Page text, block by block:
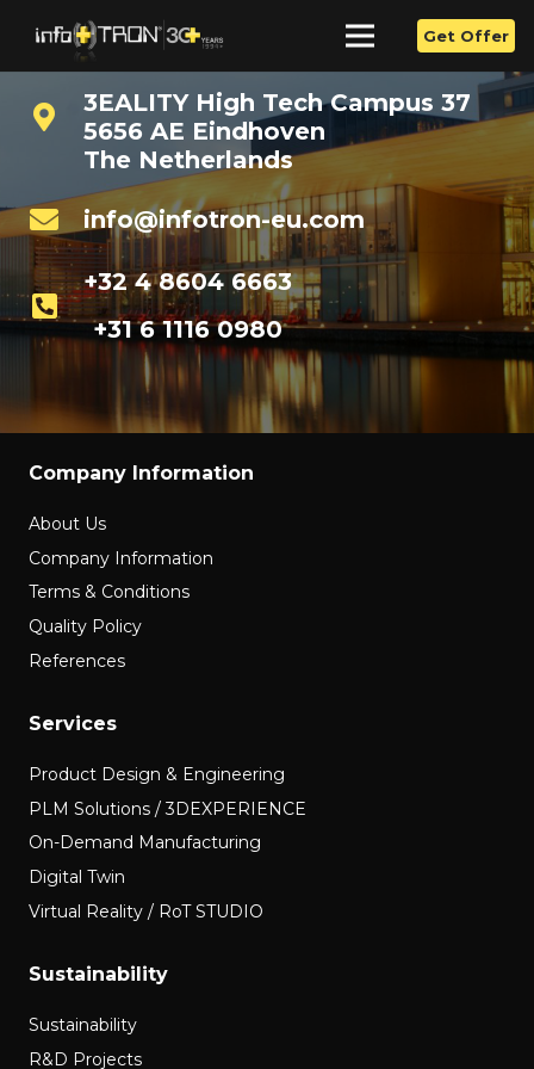
Get Offer
3EALITY High Tech Campus 37
5656 AE Eindhoven
The Netherlands
info@infotron-eu.com
+32 4 8604 6663
+31 6 1116 0980
Company Information
About Us
Company Information
Terms & Conditions
Quality Policy
References
Services
Product Design & Engineering
PLM Solutions / 3DEXPERIENCE
On-Demand Manufacturing
Digital Twin
Virtual Reality / RoT STUDIO
Sustainability
Sustainability
R&D Projects